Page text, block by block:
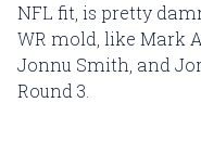
NFL fit, is pretty
WR mold, like Mark
Jonnu Smith, and
Round 3.